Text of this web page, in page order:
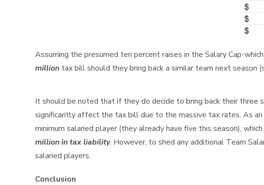
Assuming the presumed ten percent raises in the Salary Cap-
million tax bill should they bring back a similar team next season
It should be noted that if they do decide to bring back their three
significantly affect the tax bill due to the massive tax rates. As an
minimum salaried player (they already have five this season),
million in tax liability. However, to shed any additional Team
salaried players.
Conclusion